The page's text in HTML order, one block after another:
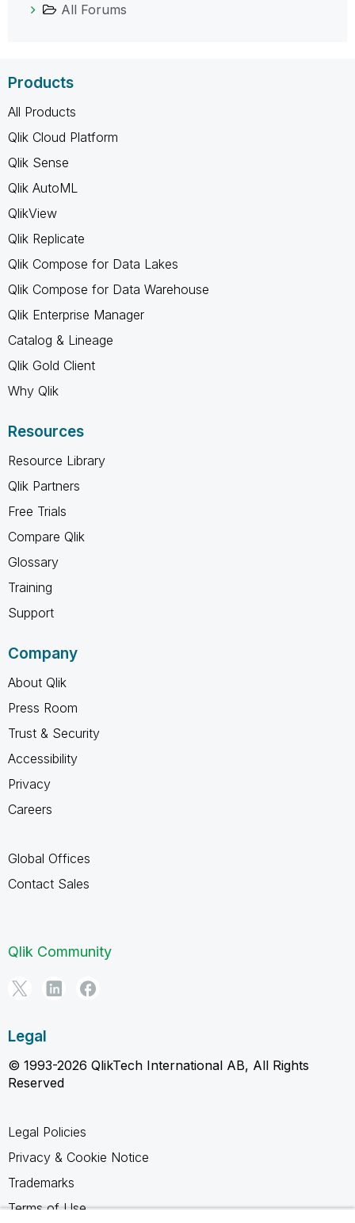
All Forums
Products
All Products
Qlik Cloud Platform
Qlik Sense
Qlik AutoML
QlikView
Qlik Replicate
Qlik Compose for Data Lakes
Qlik Compose for Data Warehouse
Qlik Enterprise Manager
Catalog & Lineage
Qlik Gold Client
Why Qlik
Resources
Resource Library
Qlik Partners
Free Trials
Compare Qlik
Glossary
Training
Support
Company
About Qlik
Press Room
Trust & Security
Accessibility
Privacy
Careers
Global Offices
Contact Sales
Qlik Community
Legal
© 1993-2026 QlikTech International AB, All Rights
Reserved
Legal Policies
Privacy & Cookie Notice
Trademarks
Terms of Use